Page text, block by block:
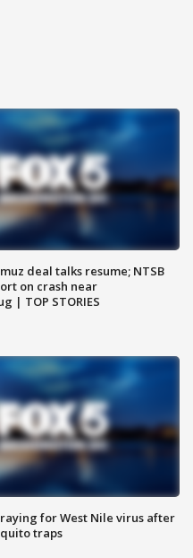
deal talks resume; NTSB
on crash near
| TOP STORIES
for West Nile virus after
traps